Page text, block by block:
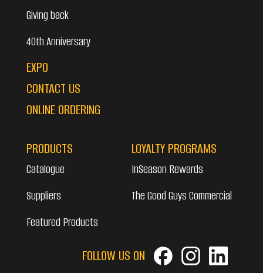
Giving back
40th Anniversary
EXPO
CONTACT US
ONLINE ORDERING
PRODUCTS
Catalogue
Suppliers
Featured Products
LOYALTY PROGRAMS
InSeason Rewards
The Good Guys Commercial
FOLLOW US ON